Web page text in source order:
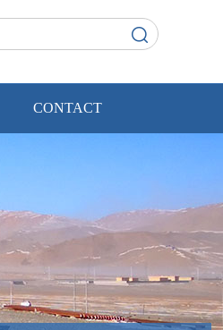
CONTACT